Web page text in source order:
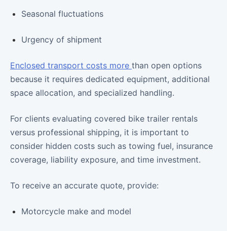
Seasonal fluctuations
Urgency of shipment
Enclosed transport costs more than open options
because it requires dedicated equipment, additional
space allocation, and specialized handling.
For clients evaluating covered bike trailer rentals
versus professional shipping, it is important to
consider hidden costs such as towing fuel, insurance
coverage, liability exposure, and time investment.
To receive an accurate quote, provide:
Motorcycle make and model